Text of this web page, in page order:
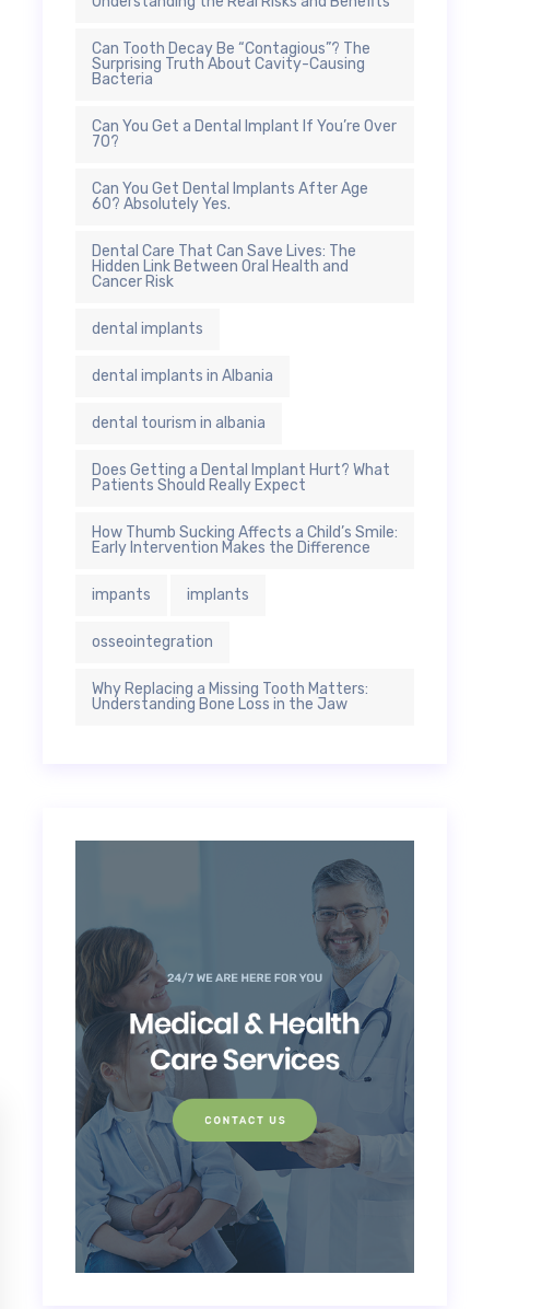
Can Tooth Decay Be “Contagious”? The
Surprising Truth About Cavity-Causing
Bacteria
Can You Get a Dental Implant If You’re Over
70?
Can You Get Dental Implants After Age
60? Absolutely Yes.
Dental Care That Can Save Lives: The
Hidden Link Between Oral Health and
Cancer Risk
dental implants
dental implants in Albania
dental tourism in albania
Does Getting a Dental Implant Hurt? What
Patients Should Really Expect
How Thumb Sucking Affects a Child’s Smile:
Early Intervention Makes the Difference
impants implants
osseointegration
Why Replacing a Missing Tooth Matters:
Understanding Bone Loss in the Jaw